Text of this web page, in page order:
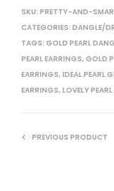
SKU: PRETTY-AND-
CATEGORIES: DANGLE/
TAGS: GOLD PEARL
PEARL EARRINGS, GOLD
EARRINGS, IDEAL PEARL
EARRINGS, LOVELY
PREVIOUS PRODUCT